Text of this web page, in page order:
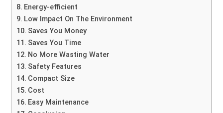
Energy-efficient
Low Impact On The Environment
Saves You Money
Saves You Time
No More Wasting Water
Safety Features
Compact Size
Cost
Easy Maintenance